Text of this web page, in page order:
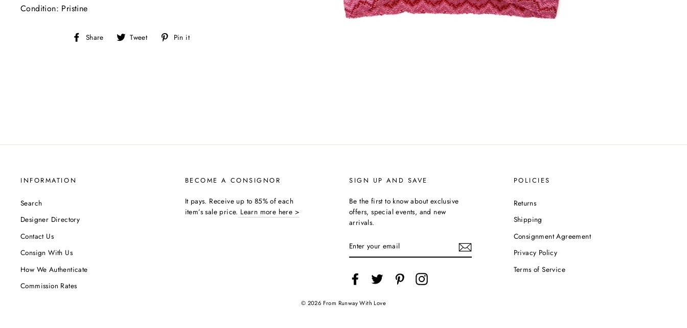
Condition: Pristine
Share Share
on
Tweet Tweet
on
Pin it
INFORMATION
Search
Designer Directory
Contact Us
Consign With Us
How We Authenticate
Commission Rates
BECOME A CONSIGNOR
It pays. Receive up to 85% of each
item’s sale price. Learn more here >
SIGN UP AND SAVE
Be the first to know about exclusive
offers, special events, and new
arrivals.
YOUR
EMAIL
Facebook Twitter Pinterest
POLICIES
Returns
Shipping
Consignment Agreement
Privacy Policy
Terms of Service
© 2026 From Runway With Love